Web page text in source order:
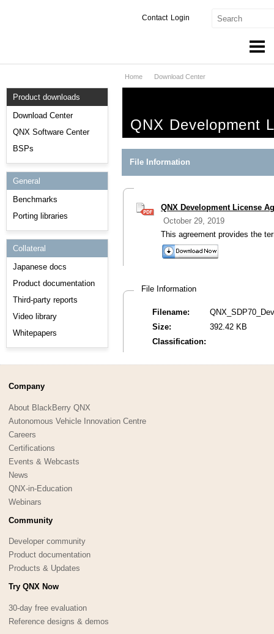
Login
Contact
Services
Markets
Downloads
Support
Product downloads
Download Center
QNX Software Center
BSPs
General
Benchmarks
Porting libraries
Collateral
Japanese docs
Product documentation
Third-party reports
Video library
Whitepapers
Home Download Center
QNX Development
File Information
QNX Development License
October 29, 2019
This agreement provides the
File Information
Filename:
Size:
392.42 KB
Classification:
Company
About BlackBerry QNX
Autonomous Vehicle Innovation Centre
Careers
Certifications
Events & Webcasts
News
QNX-in-Education
Webinars
Community
Developer community
Product documentation
Products & Updates
Try QNX Now
30-day free evaluation
Reference designs & demos